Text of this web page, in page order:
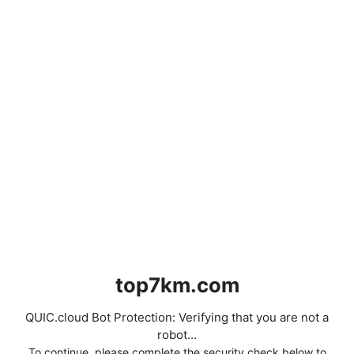
top7km.com
QUIC.cloud Bot Protection: Verifying that you are not a
robot...